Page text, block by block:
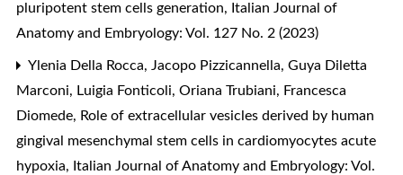
pluripotent stem cells generation, Italian Journal of
Anatomy and Embryology: Vol. 127 No. 2 (2023)
Ylenia Della Rocca, Jacopo Pizzicannella, Guya Diletta
Marconi, Luigia Fonticoli, Oriana Trubiani, Francesca
Diomede, Role of extracellular vesicles derived by human
gingival mesenchymal stem cells in cardiomyocytes acute
hypoxia, Italian Journal of Anatomy and Embryology: Vol.